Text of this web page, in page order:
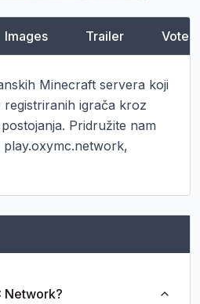
Images Trailer Vote
Minecraft servera koji
registriranih igrača kroz
Pridružite nam
play.oxymc.network,
Network?